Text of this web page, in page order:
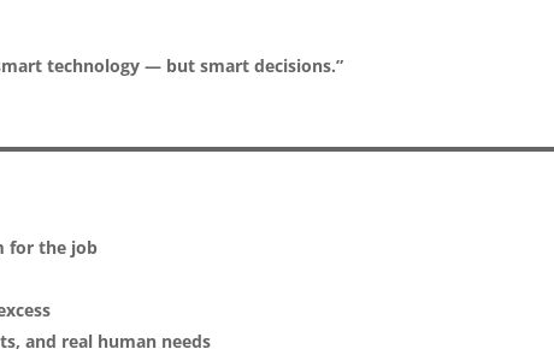
technology — but smart decisions.”
for the job
and real human needs